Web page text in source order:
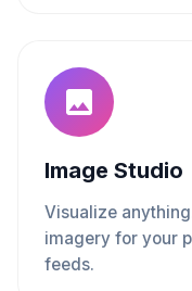
Image Studio
Visualize
imagery for your
feeds.